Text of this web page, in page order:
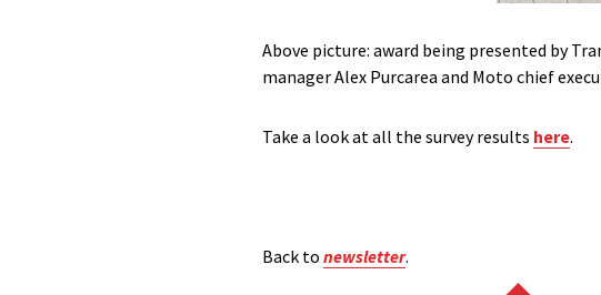
Above picture: award being presented by
manager Alex Purcarea and Moto chief
Take a look at all the survey results here.
Back to newsletter.